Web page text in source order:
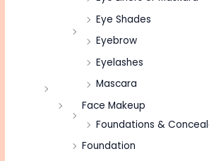
Eye Shades
Eyebrow
Eyelashes
Mascara
Face Makeup
Foundations &
Foundation